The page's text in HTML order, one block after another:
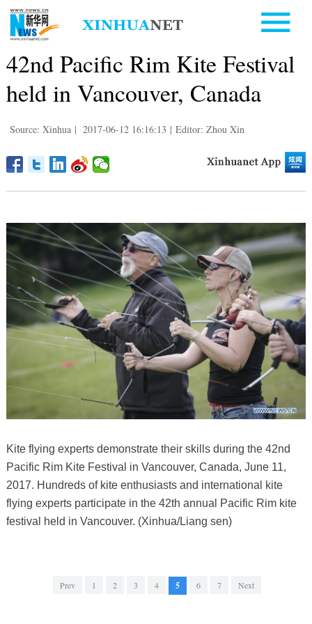
42nd Pacific Rim Kite Festival
held in Vancouver, Canada
Source: Xinhua | 2017-06-12 16:16:13 | Editor: Zhou Xin
Kite flying experts demonstrate their skills during the 42nd
Pacific Rim Kite Festival in Vancouver, Canada, June 11,
2017. Hundreds of kite enthusiasts and international kite
flying experts participate in the 42th annual Pacific Rim kite
festival held in Vancouver. (Xinhua/Liang sen)
Prev 1 2 3 4 5 6 7 Next